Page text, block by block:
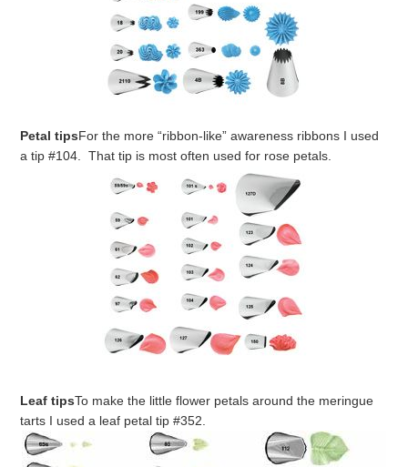
Petal tipsFor the more “ribbon-like” awareness ribbons I used
a tip #104. That tip is most often used for rose petals.
Leaf tipsTo make the little flower petals around the meringue
tarts I used a leaf petal tip #352.